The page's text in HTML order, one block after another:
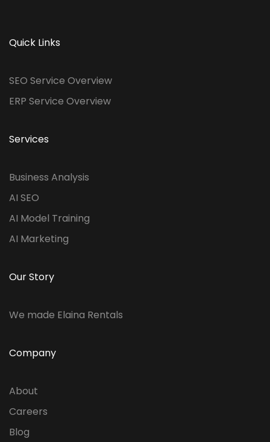
Quick Links
SEO Service Overview
ERP Service Overview
Services
Business Analysis
AI SEO
AI Model Training
AI Marketing
Our Story
We made Elaina Rentals
Company
About
Careers
Blog